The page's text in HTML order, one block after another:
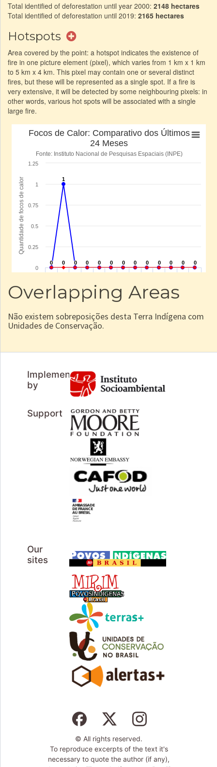
Total identified of deforestation until year 2000: 2148 hectares
Total identified of deforestation until 2019: 2165 hectares
Hotspots
Area covered by the point: a hotspot indicates the existence of
fire in one picture element (pixel), which varies from 1 km x 1 km
to 5 km x 4 km. This pixel may contain one or several distinct
fires, but these will be represented as a single spot. If a fire is
very extensive, it will be detected by some neighbouring pixels: in
other words, various hot spots will be associated with a single
large fire.
Overlapping Areas
Não existem sobreposições desta Terra Indígena com
Unidades de Conservação.